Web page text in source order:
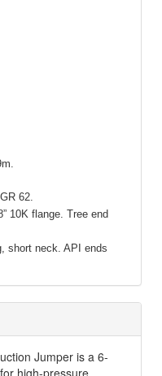
62.
10K flange. Tree end
short neck. API ends
Jumper is a 6-
high-pressure